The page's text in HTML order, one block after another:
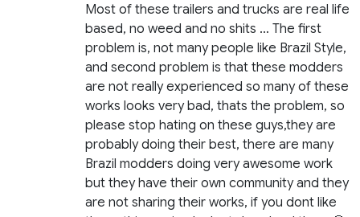
Most of these trailers and trucks are real life
based, no weed and no shits … The first
problem is, not many people like Brazil Style,
and second problem is that these modders
are not really experienced so many of these
works looks very bad, thats the problem, so
please stop hating on these guys,they are
probably doing their best, there are many
Brazil modders doing very awesome work
but they have their own community and they
are not sharing their works, if you dont like